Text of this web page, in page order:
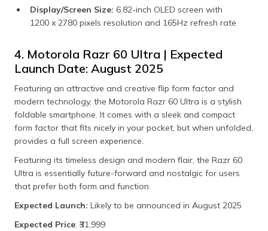
Display/Screen Size: 6.82-inch OLED screen with
1200 x 2780 pixels resolution and 165Hz refresh rate
4. Motorola Razr 60 Ultra | Expected
Launch Date: August 2025
Featuring an attractive and creative flip form factor and
modern technology, the Motorola Razr 60 Ultra is a stylish
foldable smartphone. It comes with a sleek and compact
form factor that fits nicely in your pocket, but when unfolded,
provides a full screen experience.
Featuring its timeless design and modern flair, the Razr 60
Ultra is essentially future-forward and nostalgic for users
that prefer both form and function.
Expected Launch: Likely to be announced in August 2025
Expected Price: ₹31,999